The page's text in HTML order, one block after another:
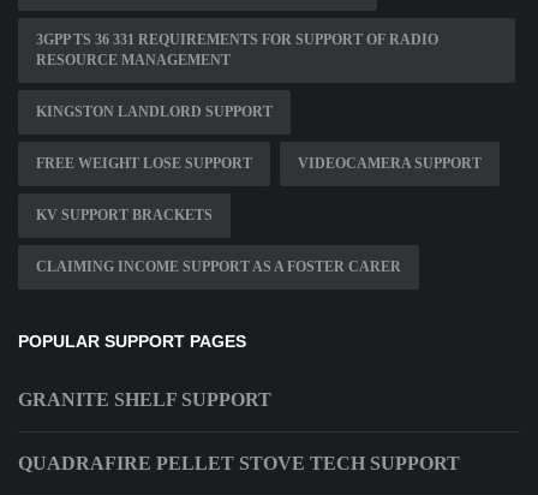
3GPP TS 36 331 REQUIREMENTS FOR SUPPORT OF RADIO
RESOURCE MANAGEMENT
KINGSTON LANDLORD SUPPORT
FREE WEIGHT LOSE SUPPORT VIDEOCAMERA SUPPORT
KV SUPPORT BRACKETS
CLAIMING INCOME SUPPORT AS A FOSTER CARER
POPULAR SUPPORT PAGES
GRANITE SHELF SUPPORT
QUADRAFIRE PELLET STOVE TECH SUPPORT